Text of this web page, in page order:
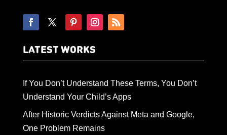
LATEST WORKS
If You Don’t Understand These Terms, You Don’t
Understand Your Child’s Apps
After Historic Verdicts Against Meta and Google,
One Problem Remains